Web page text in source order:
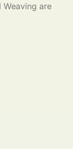
Weaving are